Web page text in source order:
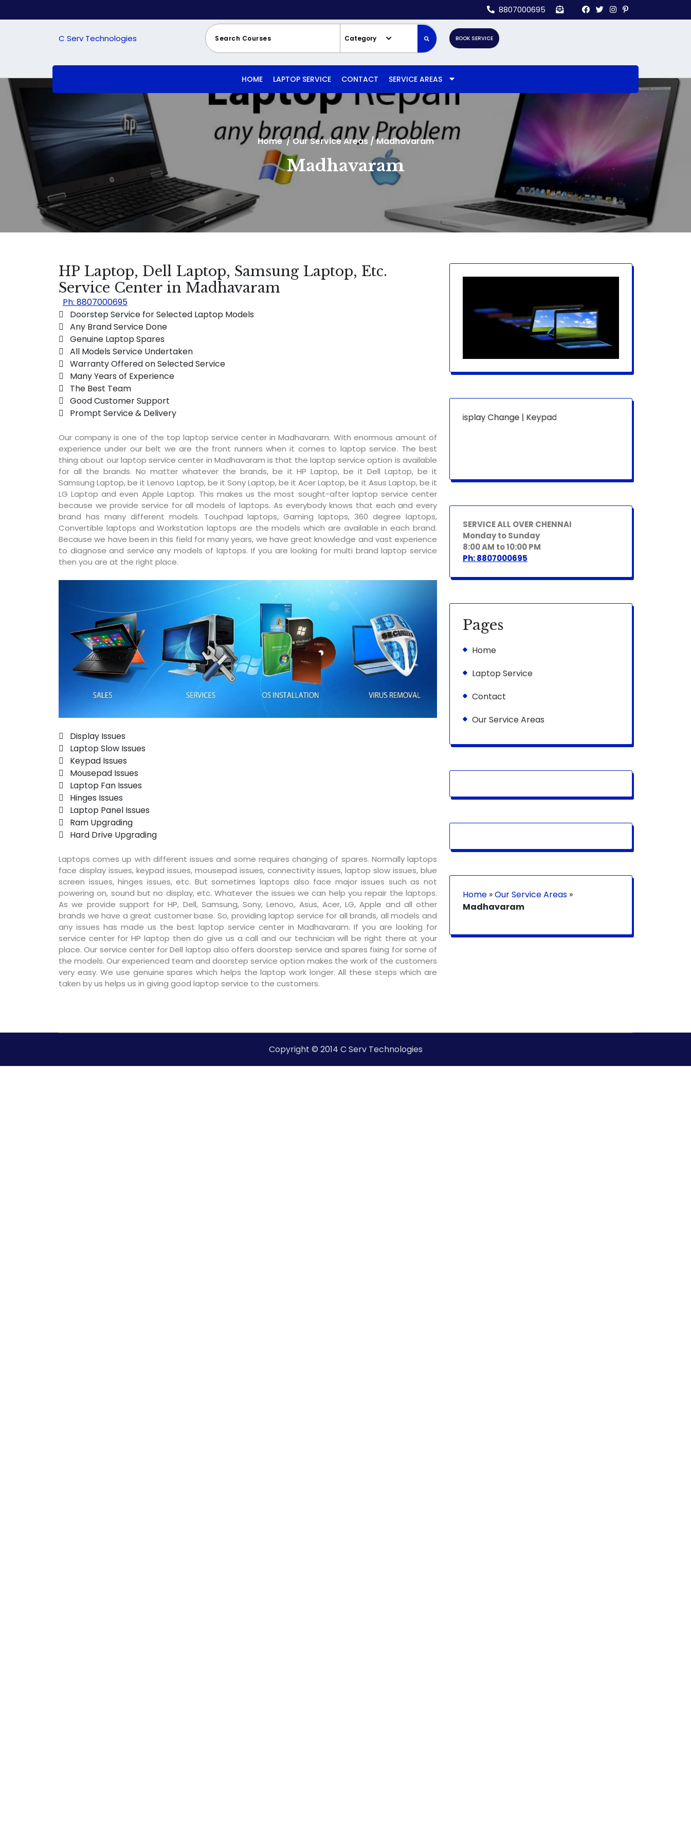
to
8807000695
C Serv Technologies Category BOOK SERVICE
HOME LAPTOP SERVICE CONTACT SERVICE AREAS
Home/ Our Service Areas/Madhavaram
Madhavaram
HP Laptop, Dell Laptop, Samsung Laptop, Etc.
Service Center in Madhavaram
Ph: 8807000695
 Doorstep Service for Selected Laptop Models
 Any Brand Service Done
 Genuine Laptop Spares
 All Models Service Undertaken
 Warranty Offered on Selected Service
 Many Years of Experience
 The Best Team
 Good Customer Support
 Prompt Service & Delivery
Our company is one of the top laptop service center in Madhavaram. With enormous amount of
experience under our belt we are the front runners when it comes to laptop service. The best
thing about our laptop service center in Madhavaram is that the laptop service option is available
for all the brands. No matter whatever the brands, be it HP Laptop, be it Dell Laptop, be it
Samsung Laptop, be it Lenovo Laptop, be it Sony Laptop, be it Acer Laptop, be it Asus Laptop, be it
LG Laptop and even Apple Laptop. This makes us the most sought-after laptop service center
because we provide service for all models of laptops. As everybody knows that each and every
brand has many different models. Touchpad laptops, Gaming laptops, 360 degree laptops,
Convertible laptops and Workstation laptops are the models which are available in each brand.
Because we have been in this field for many years, we have great knowledge and vast experience
to diagnose and service any models of laptops. If you are looking for multi brand laptop service
then you are at the right place.
 Display Issues
 Laptop Slow Issues
 Keypad Issues
 Mousepad Issues
 Laptop Fan Issues
 Hinges Issues
 Laptop Panel Issues
 Ram Upgrading
 Hard Drive Upgrading
Laptops comes up with different issues and some requires changing of spares. Normally laptops
face display issues, keypad issues, mousepad issues, connectivity issues, laptop slow issues, blue
screen issues, hinges issues, etc. But sometimes laptops also face major issues such as not
powering on, sound but no display, etc. Whatever the issues we can help you repair the laptops.
As we provide support for HP, Dell, Samsung, Sony, Lenovo, Asus, Acer, LG, Apple and all other
brands we have a great customer base. So, providing laptop service for all brands, all models and
any issues has made us the best laptop service center in Madhavaram. If you are looking for
service center for HP laptop then do give us a call and our technician will be right there at your
place. Our service center for Dell laptop also offers doorstep service and spares fixing for some of
the models. Our experienced team and doorstep service option makes the work of the customers
very easy. We use genuine spares which helps the laptop work longer. All these steps which are
taken by us helps us in giving good laptop service to the customers.
Display Change | Keypad Change | Mousepad Change | Board
SERVICE ALL OVER CHENNAI
Monday to Sunday
8:00 AM to 10:00 PM
Ph: 8807000695
Pages
Home
Laptop Service
Contact
Our Service Areas
Home »Our Service Areas »
Madhavaram
Copyright © 2014 C Serv Technologies